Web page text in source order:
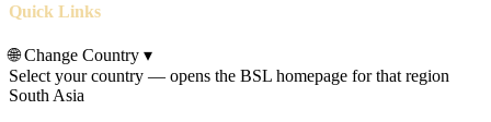
Quick Links
🌐Change Country ▾
Select your country — opens the BSL homepage for that region
South Asia